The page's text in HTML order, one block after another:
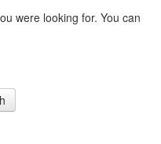
were looking for. You can